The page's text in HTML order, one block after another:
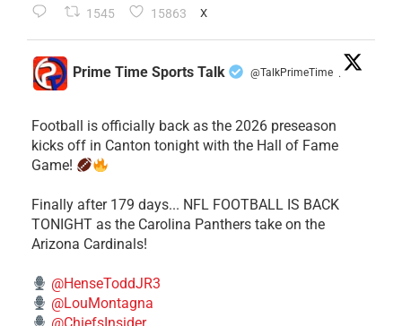
1545 15863 X
Prime Time Sports Talk @TalkPrimeTime ·
Football is officially back as the 2026 preseason
kicks off in Canton tonight with the Hall of Fame
Game!
Finally after 179 days... NFL FOOTBALL IS BACK
TONIGHT as the Carolina Panthers take on the
Arizona Cardinals!
@HenseToddJR3
@LouMontagna